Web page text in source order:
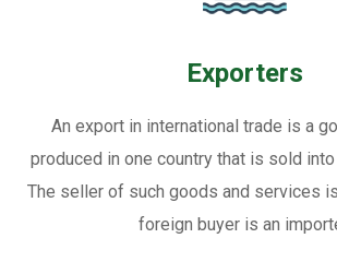
Exporters
An export in international trade is a
produced in one country that is sold into
The seller of such goods and services
foreign buyer is an